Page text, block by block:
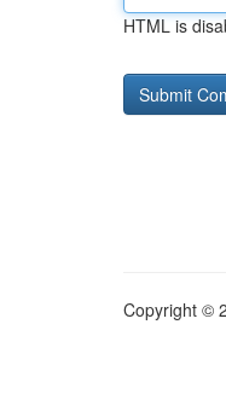
HTML is
Copyright ©